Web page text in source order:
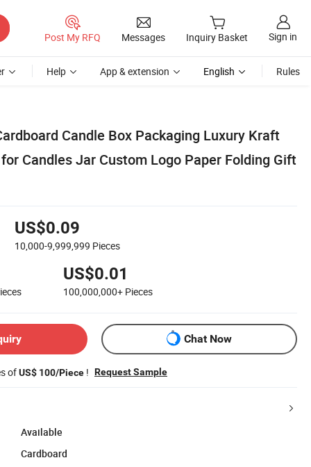
Post My RFQ Messages Inquiry Basket Sign in
Help App & extension English Rules
Candle Box Packaging Luxury Kraft
Candles Jar Custom Logo Paper Folding Gift
US$0.09
10,000-9,999,999 Pieces
US$0.01
100,000,000+ Pieces
Chat Now
ofUS$ 100/Piece ! Request Sample
Available
Cardboard